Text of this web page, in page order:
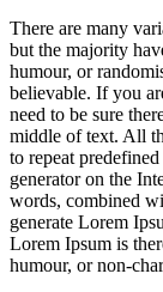
There are many
but the majority
humour, or
believable. If you
need to be sure
middle of text. All
to repeat
generator on the
words, combined
generate Lorem
Lorem Ipsum is
humour, or non-